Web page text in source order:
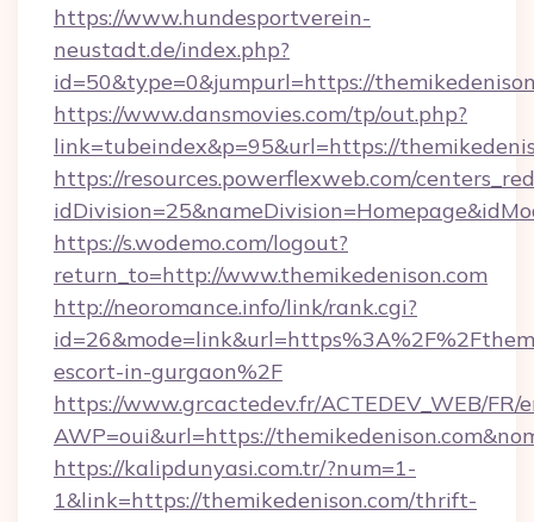
https://www.hundesportverein-
neustadt.de/index.php?
id=50&type=0&jumpurl=https://
https://www.dansmovies.com/tp/out.php?
link=tubeindex&p=95&url=https://
https://resources.powerflexweb.com/
https://s.wodemo.com/logout?
return_to=http://www.themikedenison.com
http://neoromance.info/link/rank.cgi?
escort-in-gurgaon%2F
https://www.grcactedev.fr/ACTEDEV_WEB/FR/
AWP=oui&url=https://
https://kalipdunyasi.com.tr/?num=1-
1&link=https://themikedenison.com/thrift-